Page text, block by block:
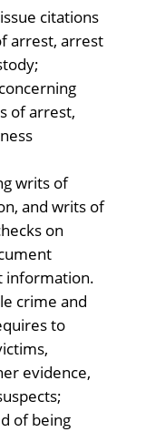
citations
arrest, arrest
of arrest,
writs of
and writs of
on
information.
crime and
to
evidence,
of being